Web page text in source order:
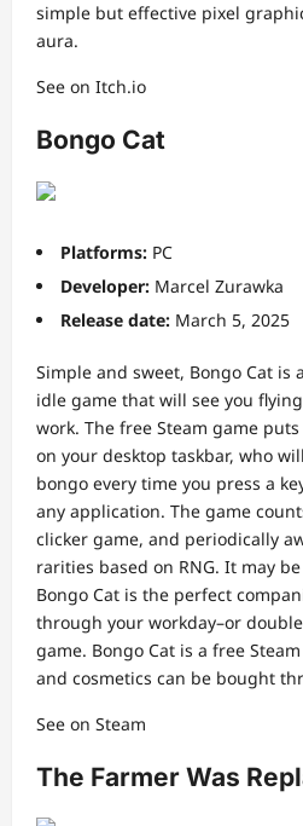
simple but effective pixel
aura.
See on Itch.io
Bongo Cat
Platforms: PC
Developer: Marcel Zurawka
Release date: March 5, 2025
Simple and sweet, Bongo Cat is
idle game that will see you
work. The free Steam game
on your desktop taskbar, who
bongo every time you press a
any application. The game
clicker game, and periodically
rarities based on RNG. It may
Bongo Cat is the perfect
through your workday–or
game. Bongo Cat is a free
and cosmetics can be bought
See on Steam
The Farmer Was